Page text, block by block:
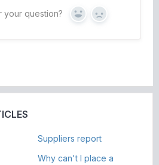
your question? Yes No
Suppliers report
Why can't I place a